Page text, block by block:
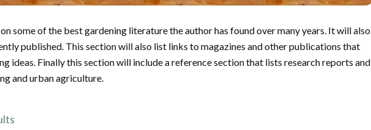
some of the best gardening literature the author has found over many years. It will also
published. This section will also list links to magazines and other publications that
ideas. Finally this section will include a reference section that lists research reports and
and urban agriculture.